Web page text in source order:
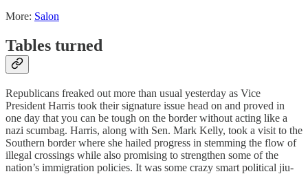
More: Salon
Tables turned
Republicans freaked out more than usual yesterday as Vice
President Harris took their signature issue head on and proved in
one day that you can be tough on the border without acting like a
nazi scumbag. Harris, along with Sen. Mark Kelly, took a visit to the
Southern border where she hailed progress in stemming the flow of
illegal crossings while also promising to strengthen some of the
nation’s immigration policies. It was some crazy smart political jiu-